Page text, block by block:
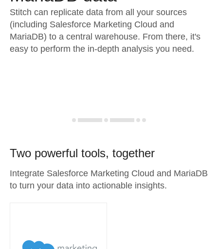
Stitch can replicate data from all your sources
(including Salesforce Marketing Cloud and
MariaDB) to a central warehouse. From there, it's
easy to perform the in-depth analysis you need.
Two powerful tools, together
Integrate Salesforce Marketing Cloud and MariaDB
to turn your data into actionable insights.